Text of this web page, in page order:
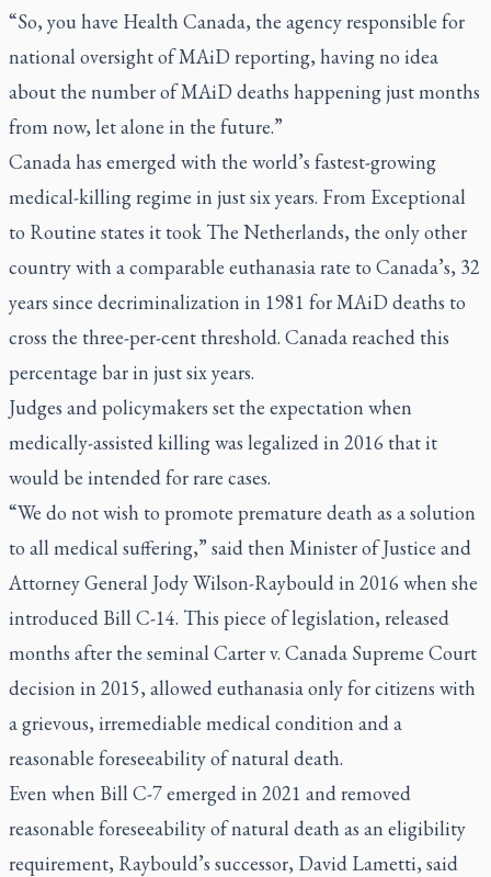
“So, you have Health Canada, the agency responsible for
national oversight of MAiD reporting, having no idea
about the number of MAiD deaths happening just months
from now, let alone in the future.”
Canada has emerged with the world’s fastest-growing
medical-killing regime in just six years. From Exceptional
to Routine states it took The Netherlands, the only other
country with a comparable euthanasia rate to Canada’s, 32
years since decriminalization in 1981 for MAiD deaths to
cross the three-per-cent threshold. Canada reached this
percentage bar in just six years.
Judges and policymakers set the expectation when
medically-assisted killing was legalized in 2016 that it
would be intended for rare cases.
“We do not wish to promote premature death as a solution
to all medical suffering,” said then Minister of Justice and
Attorney General Jody Wilson-Raybould in 2016 when she
introduced Bill C-14. This piece of legislation, released
months after the seminal Carter v. Canada Supreme Court
decision in 2015, allowed euthanasia only for citizens with
a grievous, irremediable medical condition and a
reasonable foreseeability of natural death.
Even when Bill C-7 emerged in 2021 and removed
reasonable foreseeability of natural death as an eligibility
requirement, Raybould’s successor, David Lametti, said